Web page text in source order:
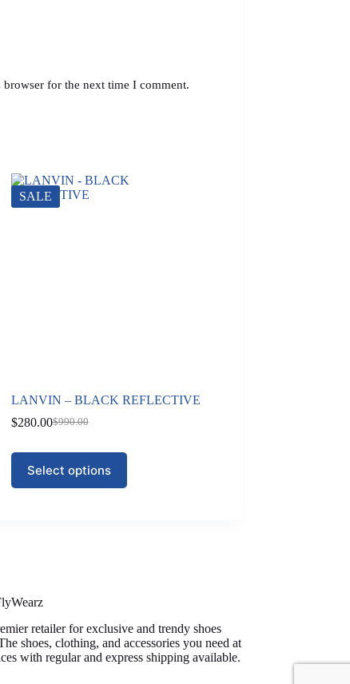
for the next time I comment.
SALE
LANVIN – BLACK REFLECTIVE
$990.00
Original
was:
$990.00.
$280.00Current
is:
$280.00.
Select options
This
product
has
on
product
page
retailer for exclusive and trendy shoes
shoes, clothing, and accessories you need at
with regular and express shipping available.